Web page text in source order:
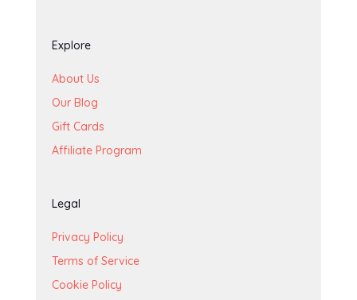
Explore
About Us
Our Blog
Gift Cards
Affiliate Program
Legal
Privacy Policy
Terms of Service
Cookie Policy